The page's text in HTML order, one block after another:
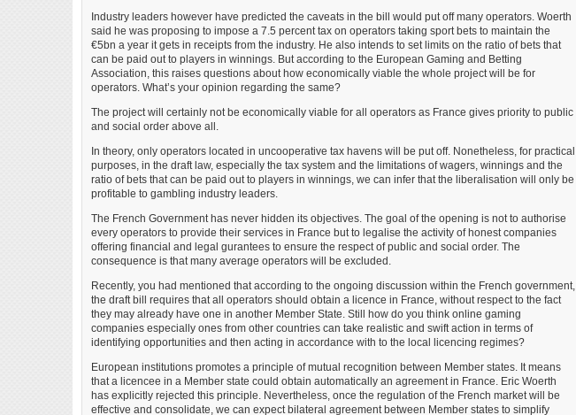
Industry leaders however have predicted the caveats in the bill would put off many operators. Woerth
said he was proposing to impose a 7.5 percent tax on operators taking sport bets to maintain the
€5bn a year it gets in receipts from the industry. He also intends to set limits on the ratio of bets that
can be paid out to players in winnings. But according to the European Gaming and Betting
Association, this raises questions about how economically viable the whole project will be for
operators. What’s your opinion regarding the same?
The project will certainly not be economically viable for all operators as France gives priority to public
and social order above all.
In theory, only operators located in uncooperative tax havens will be put off. Nonetheless, for practical
purposes, in the draft law, especially the tax system and the limitations of wagers, winnings and the
ratio of bets that can be paid out to players in winnings, we can infer that the liberalisation will only be
profitable to gambling industry leaders.
The French Government has never hidden its objectives. The goal of the opening is not to authorise
every operators to provide their services in France but to legalise the activity of honest companies
offering financial and legal gurantees to ensure the respect of public and social order. The
consequence is that many average operators will be excluded.
Recently, you had mentioned that according to the ongoing discussion within the French government,
the draft bill requires that all operators should obtain a licence in France, without respect to the fact
they may already have one in another Member State. Still how do you think online gaming
companies especially ones from other countries can take realistic and swift action in terms of
identifying opportunities and then acting in accordance with to the local licencing regimes?
European institutions promotes a principle of mutual recognition between Member states. It means
that a licencee in a Member state could obtain automatically an agreement in France. Eric Woerth
has explicitly rejected this principle. Nevertheless, once the regulation of the French market will be
effective and consolidate, we can expect bilateral agreement between Member states to simplify